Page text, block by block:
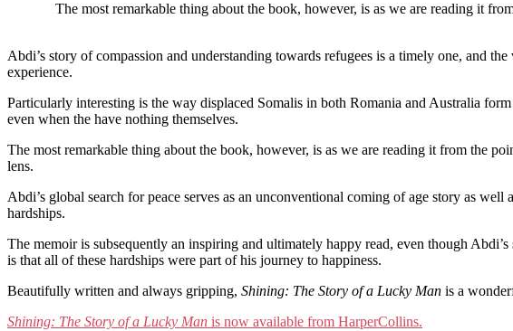
The most remarkable thing about the book, however, is as we are reading it
Abdi’s story of compassion and understanding towards refugees is a timely one, and
experience.
Particularly interesting is the way displaced Somalis in both Romania and Australia
even when the have nothing themselves.
The most remarkable thing about the book, however, is as we are reading it from the
lens.
Abdi’s global search for peace serves as an unconventional coming of age story as
hardships.
The memoir is subsequently an inspiring and ultimately happy read, even though
is that all of these hardships were part of his journey to happiness.
Beautifully written and always gripping, Shining: The Story of a Lucky Man is a
Shining: The Story of a Lucky Man is now available from HarperCollins.